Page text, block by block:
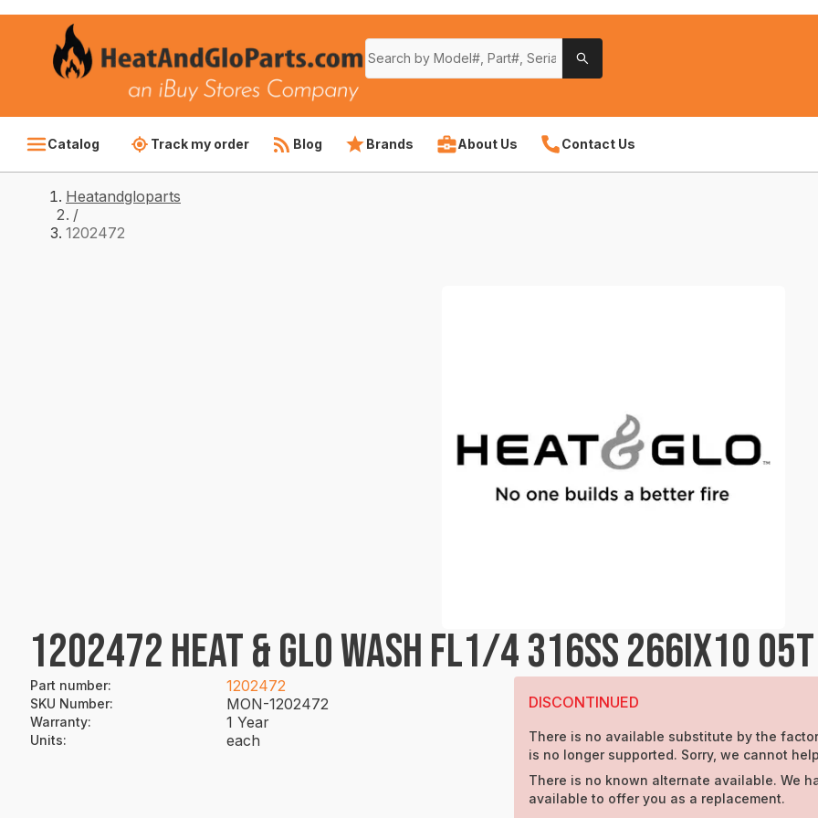
Catalog Track my order Blog Brands About Us Contact Us
Heatandgloparts
/
1202472
1202472 HEAT & GLO WASH FL1/4 316SS 266IX1O 05T
Part number: 1202472
SKU Number: MON-1202472
Warranty: 1 Year
Units: each
DISCONTINUED
There is no available substitute by the
is no longer supported. Sorry, we cannot
There is no known alternate available. We
available to offer you as a replacement.